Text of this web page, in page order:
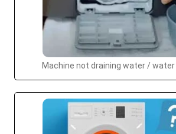
Machine not draining water /